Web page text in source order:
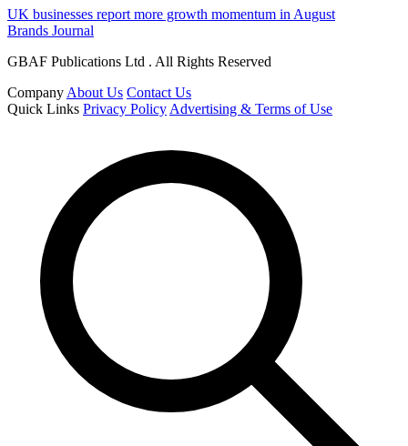
UK businesses report more growth momentum in August
Brands Journal
GBAF Publications Ltd . All Rights Reserved
CompanyAbout Us Contact Us
Quick Links Privacy PolicyAdvertising & Terms of Use